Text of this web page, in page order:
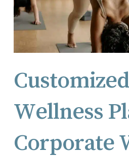
Customized
Wellness
Corporate